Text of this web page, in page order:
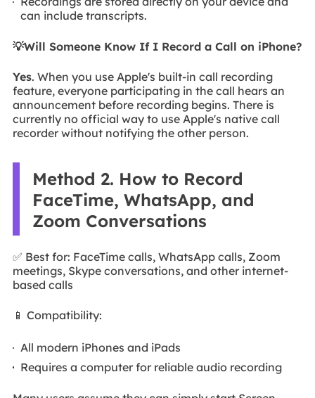
can include transcripts.
💡Will Someone Know If I Record a Call on iPhone?
Yes. When you use Apple's built-in call recording
feature, everyone participating in the call hears an
announcement before recording begins. There is
currently no official way to use Apple's native call
recorder without notifying the other person.
Method 2. How to Record
FaceTime, WhatsApp, and
Zoom Conversations
✅ Best for: FaceTime calls, WhatsApp calls, Zoom
meetings, Skype conversations, and other internet-
based calls
📱 Compatibility:
All modern iPhones and iPads
Requires a computer for reliable audio recording